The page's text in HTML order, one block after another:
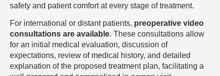
safety and patient comfort at every stage of treatment.
For international or distant patients, preoperative video
consultations are available. These consultations allow
for an initial medical evaluation, discussion of
expectations, review of medical history, and detailed
explanation of the proposed treatment plan, facilitating a